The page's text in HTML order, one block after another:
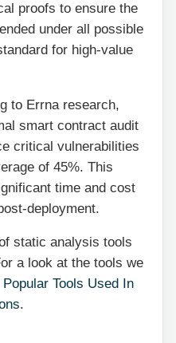
proofs to ensure the
under all possible
for high-value
to Errna research,
smart contract audit
critical vulnerabilities
of 45%. This
time and cost
deployment.
static analysis tools
a look at the tools we
Popular Tools Used In
.